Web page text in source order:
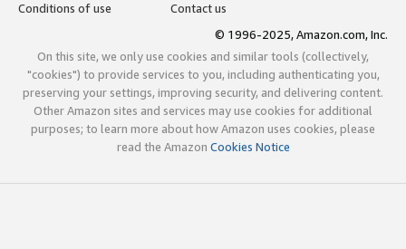
Conditions of use
Contact us
© 1996-2025, Amazon.com, Inc.
On this site, we only use cookies and similar tools (collectively,
"cookies") to provide services to you, including authenticating you,
preserving your settings, improving security, and delivering content.
Other Amazon sites and services may use cookies for additional
purposes; to learn more about how Amazon uses cookies, please
read the Amazon Cookies Notice